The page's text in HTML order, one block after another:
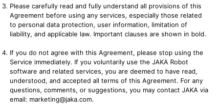
Please carefully read and fully understand all provisions of this
Agreement before using any services, especially those related
to personal data protection, user information, limitation of
liability, and applicable law. Important clauses are shown in bold.
If you do not agree with this Agreement, please stop using the
Service immediately. If you voluntarily use the JAKA Robot
software and related services, you are deemed to have read,
understood, and accepted all terms of this Agreement. For any
questions, comments, or suggestions, you may contact JAKA via
email: marketing@jaka.com.